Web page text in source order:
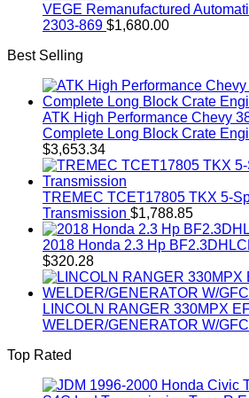
VEGE Remanufactured
2303-869 $1,680.00
Best Selling
ATK High Performance Chevy
Complete Long Block Crate
$3,653.34
TREMEC TCET17805 TKX 5-
Transmission $1,788.85
2018 Honda 2.3 Hp
$320.28
LINCOLN RANGER 330MPX
WELDER/GENERATOR W/
Top Rated